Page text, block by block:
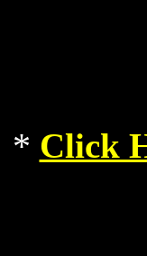
* Click